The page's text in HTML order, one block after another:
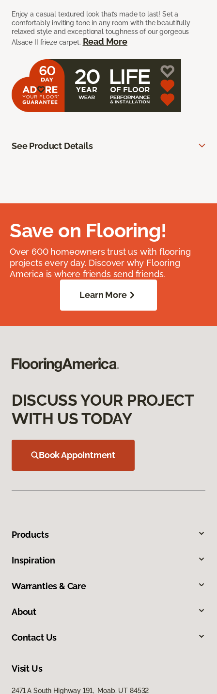
Enjoy a casual textured look that’s made to last! Set a
comfortably inviting tone in any room with the beautifully
relaxed style and exceptional toughness of our gorgeous
Alsace II frieze carpet. Read More
See Product Details
Save on Flooring!
Over 600 homeowners trust us with flooring
projects every day. Discover why Flooring
America is where friends send friends.
Learn More
DISCUSS YOUR PROJECT
WITH US TODAY
Book Appointment
Products
Inspiration
Warranties & Care
About
Contact Us
Visit Us
2471 A South Highway 191, Moab, UT 84532